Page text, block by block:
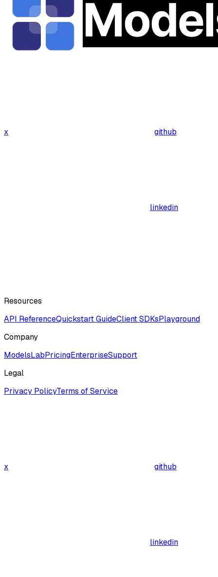
x github
linkedin
Resources
API ReferenceQuickstart GuideClient SDKsPlayground
Company
ModelsLabPricingEnterpriseSupport
Legal
Privacy PolicyTerms of Service
x github
linkedin